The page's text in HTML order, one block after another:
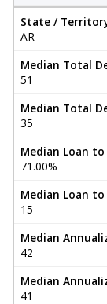
State /
AR
Median Total
51
Median Total
35
Median Loan to
71.00%
Median Loan to
15
Median
42
Median
41